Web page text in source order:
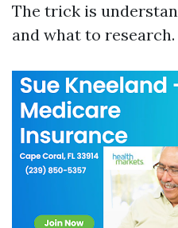
The trick is
and what to research.